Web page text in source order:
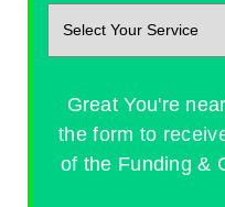
Great You're
the form to
of the Funding &